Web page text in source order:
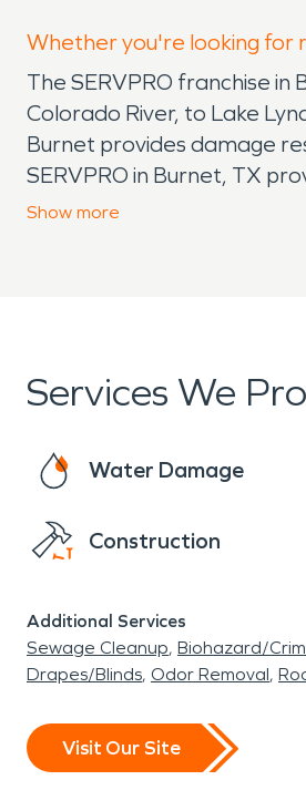
Whether you're looking for
The SERVPRO franchise
Colorado River, to Lake
Burnet provides damage
SERVPRO in Burnet, TX
outs, bio hazard removal,
help, faster to any size
Show more
Services We
Water Damage
Construction
Additional Services
Sewage Cleanup Biohazard/
Drapes/Blinds Odor Removal
Visit Our Site